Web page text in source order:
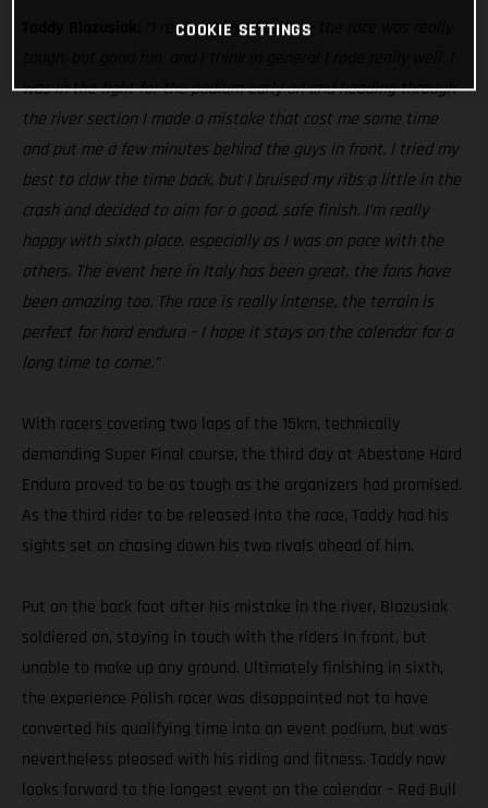
“I really enjoyed today – the race was really
was in the fight for the podium early on and heading through
the river section I made a mistake that cost me some time
and put me a few minutes behind the guys in front. I tried my
best to claw the time back, but I bruised my ribs a little in the
crash and decided to aim for a good, safe finish. I’m really
happy with sixth place, especially as I was on pace with the
others. The event here in Italy has been great, the fans have
been amazing too. The race is really intense, the terrain is
perfect for hard enduro – I hope it stays on the calendar for a
long time to come.”
With racers covering two laps of the 15km, technically
demanding Super Final course, the third day at Abestone Hard
Enduro proved to be as tough as the organizers had promised.
As the third rider to be released into the race, Taddy had his
sights set on chasing down his two rivals ahead of him.
Put on the back foot after his mistake in the river, Blazusiak
soldiered on, staying in touch with the riders in front, but
unable to make up any ground. Ultimately finishing in sixth,
the experience Polish racer was disappointed not to have
converted his qualifying time into an event podium, but was
nevertheless pleased with his riding and fitness. Taddy now
looks forward to the longest event on the calendar – Red Bull
COOKIE SETTINGS